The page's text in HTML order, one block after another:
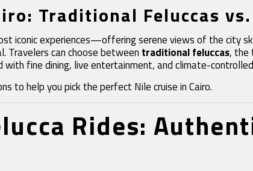
Traditional Feluccas
iconic experiences—offering serene views of the city
Travelers can choose between traditional feluccas, the
with fine dining, live entertainment, and climate-
to help you pick the perfect Nile cruise in Cairo.
Rides: